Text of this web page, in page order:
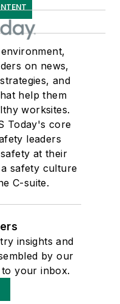
on news,
and
help them
worksites.
Today's core
leaders
at their
safety culture
C-suite.
insights and
by our
your inbox.